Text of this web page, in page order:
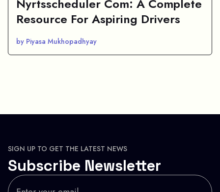
Nyrtsscheduler Com: A Complete
Resource For Aspiring Drivers
by Piyasa Mukhopadhyay
SIGN UP TO GET THE LATEST NEWS
Subscribe Newsletter